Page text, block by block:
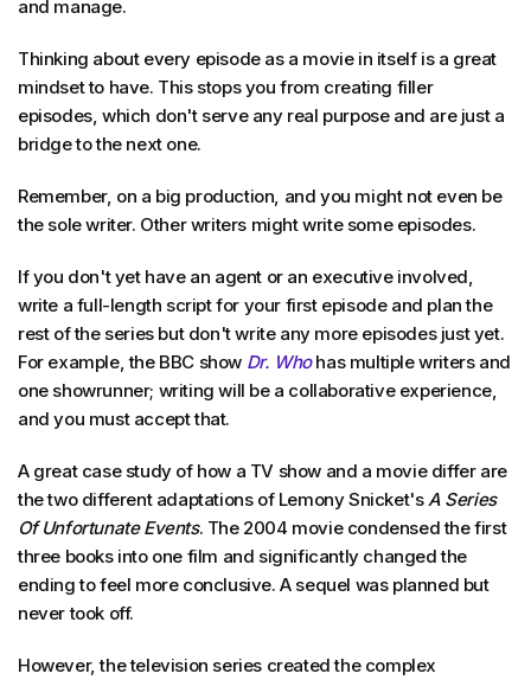
and manage.
Thinking about every episode as a movie in itself is a great
mindset to have. This stops you from creating filler
episodes, which don't serve any real purpose and are just a
bridge to the next one.
Remember, on a big production, and you might not even be
the sole writer. Other writers might write some episodes.
If you don't yet have an agent or an executive involved,
write a full-length script for your first episode and plan the
rest of the series but don't write any more episodes just yet.
For example, the BBC show Dr. Who has multiple writers and
one showrunner; writing will be a collaborative experience,
and you must accept that.
A great case study of how a TV show and a movie differ are
the two different adaptations of Lemony Snicket'sA Series
Of Unfortunate Events. The 2004 movie condensed the first
three books into one film and significantly changed the
ending to feel more conclusive. A sequel was planned but
never took off.
However, the television series created the complex